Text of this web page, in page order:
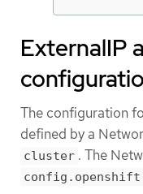
ExternalIP
The configuration
defined by a
cluster . The